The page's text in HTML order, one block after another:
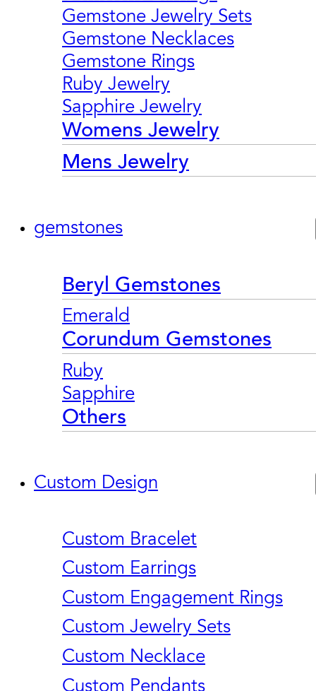
Gemstone Jewelry Sets
Gemstone Necklaces
Gemstone Rings
Ruby Jewelry
Sapphire Jewelry
Womens Jewelry
Mens Jewelry
gemstones
Beryl Gemstones
Emerald
Corundum Gemstones
Ruby
Sapphire
Others
Custom Design
Custom Bracelet
Custom Earrings
Custom Engagement Rings
Custom Jewelry Sets
Custom Necklace
Custom Pendants